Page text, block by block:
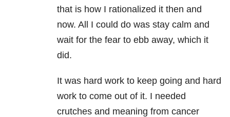
that is how I rationalized it then and
now. All I could do was stay calm and
wait for the fear to ebb away, which it
did.
It was hard work to keep going and hard
work to come out of it. I needed
crutches and meaning from cancer